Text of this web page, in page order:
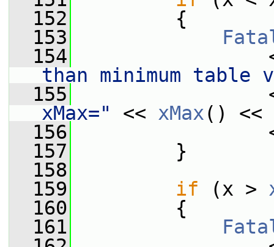
  152
{
  153
  154
than minimum table
  155
xMax="
<< xMax() <<
  156
  157
}
  158
  159
if (x >
  160
{
  161